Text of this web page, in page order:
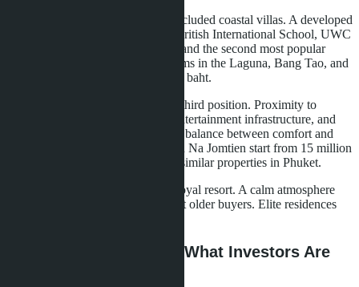
attracts families seeking secluded coastal villas. A developed
network of international schools (British International School, UWC
Thailand) and privacy make the island the second most popular
destination. Villas with 3-4 bedrooms in the Laguna, Bang Tao, and
Kamala areas sell for 40-80 million baht.
occupy third position. Proximity to
Bangkok (1.5 hours), developed entertainment infrastructure, and
relatively affordable prices create a balance between comfort and
cost. Villas in gated communities in Na Jomtien start from 15 million
baht, which is 30-40% lower than similar properties in Phuket.
maintains its status as a royal resort. A calm atmosphere
and traditional Thai elegance attract older buyers. Elite residences
Ultra-Luxury Segment: What Investors Are